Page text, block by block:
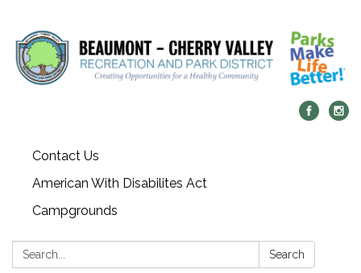
Contact Us
American With Disabilites Act
Campgrounds
Search: Search